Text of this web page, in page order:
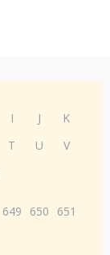
I J
K
T U
V
649 650
651